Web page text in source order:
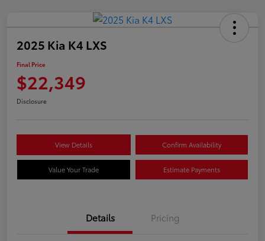
2025 Kia K4 LXS
Final Price
$22,349
Disclosure
View Details Confirm Availability
Value Your Trade Estimate Payments
Details Pricing